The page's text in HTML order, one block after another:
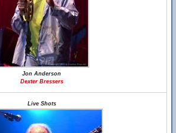
Jon Anderson
Dexter Bressers
Live Shots